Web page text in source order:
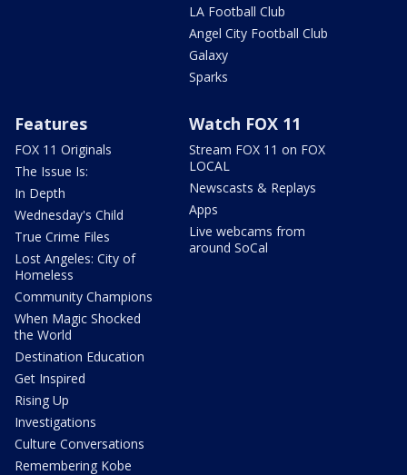
LA Football Club
Angel City Football Club
Galaxy
Sparks
Features
FOX 11 Originals
The Issue Is:
In Depth
Wednesday's Child
True Crime Files
Lost Angeles: City of
Homeless
Community Champions
When Magic Shocked
the World
Destination Education
Get Inspired
Rising Up
Investigations
Culture Conversations
Remembering Kobe
Watch FOX 11
Stream FOX 11 on FOX
LOCAL
Newscasts & Replays
Apps
Live webcams from
around SoCal